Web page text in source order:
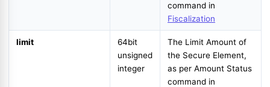
command in
Fiscalization
limit
64bit
unsigned
integer
The Limit Amount of
the Secure Element,
as per Amount Status
command in